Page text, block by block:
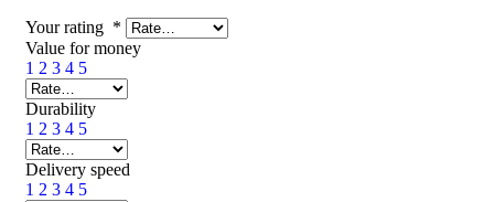
Your rating *
Value for money
1 2 3 4 5
Durability
1 2 3 4 5
Delivery speed
1 2 3 4 5